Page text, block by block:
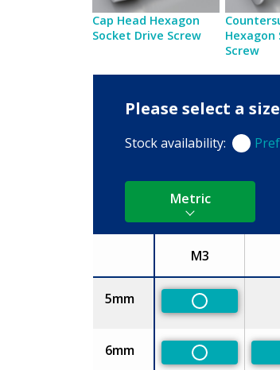
Cap Head Hexagon
Socket Drive Screw
Hexagon
Screw
Please select a
Stock availability:
Metric
Size
M3
5mm
Non-Preferred
6mm
Non-